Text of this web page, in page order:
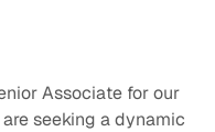
Associate for our
seeking a dynamic